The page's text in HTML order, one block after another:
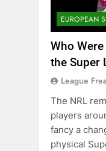
EUROPEAN
Who
the Super
League
The NRL
players
fancy a
physical